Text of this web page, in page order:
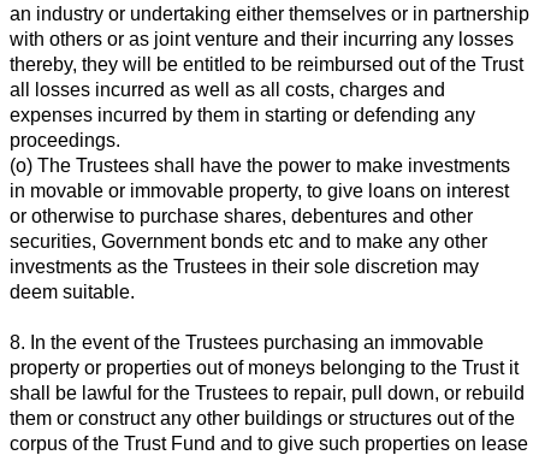
an industry or undertaking either themselves or in partnership
with others or as joint venture and their incurring any losses
thereby, they will be entitled to be reimbursed out of the Trust
all losses incurred as well as all costs, charges and
expenses incurred by them in starting or defending any
proceedings.
(o) The Trustees shall have the power to make investments
in movable or immovable property, to give loans on interest
or otherwise to purchase shares, debentures and other
securities, Government bonds etc and to make any other
investments as the Trustees in their sole discretion may
deem suitable.
8. In the event of the Trustees purchasing an immovable
property or properties out of moneys belonging to the Trust it
shall be lawful for the Trustees to repair, pull down, or rebuild
them or construct any other buildings or structures out of the
corpus of the Trust Fund and to give such properties on lease